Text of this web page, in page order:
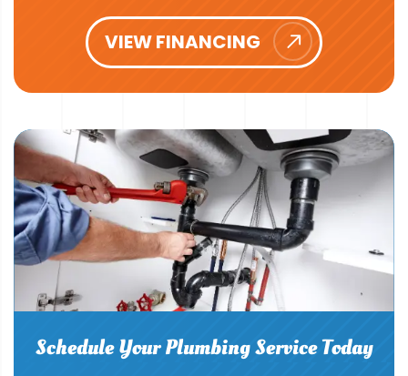
VIEW FINANCING
Schedule Your Plumbing Service Today